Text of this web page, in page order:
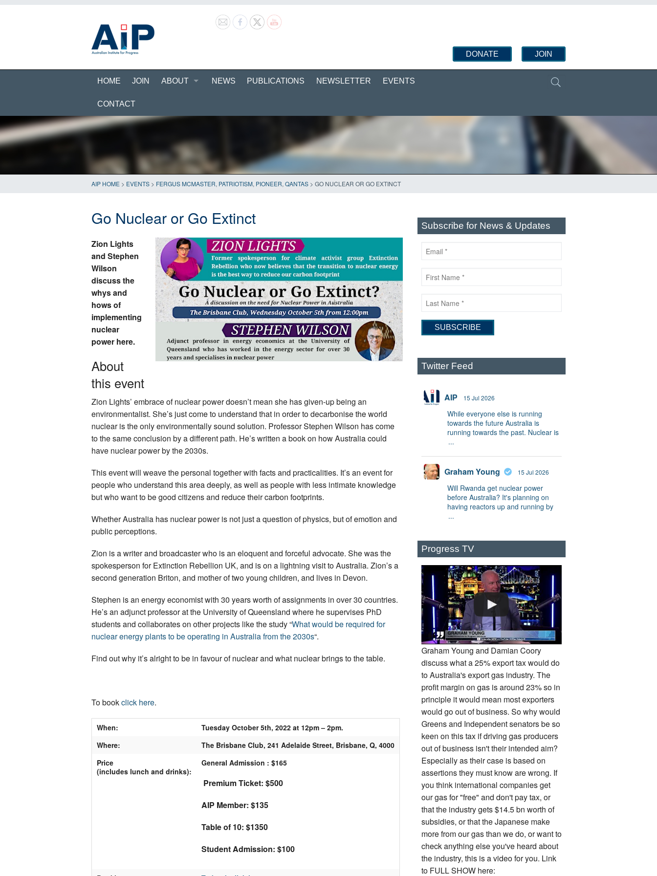
DONATE JOIN
HOME JOIN ABOUT NEWS PUBLICATIONS NEWSLETTER EVENTS
CONTACT
AIP HOME > EVENTS > FERGUS MCMASTER, PATRIOTISM, PIONEER, QANTAS > GO NUCLEAR OR GO EXTINCT
Go Nuclear or Go Extinct
Zion Lights
and Stephen
Wilson
discuss the
whys and
hows of
implementing
nuclear
power here.
About
this event
Zion Lights’ embrace of nuclear power doesn’t mean she has given-up being an
environmentalist. She’s just come to understand that in order to decarbonise the world
nuclear is the only environmentally sound solution. Professor Stephen Wilson has come
to the same conclusion by a different path. He’s written a book on how Australia could
have nuclear power by the 2030s.
This event will weave the personal together with facts and practicalities. It’s an event for
people who understand this area deeply, as well as people with less intimate knowledge
but who want to be good citizens and reduce their carbon footprints.
Whether Australia has nuclear power is not just a question of physics, but of emotion and
public perceptions.
Zion is a writer and broadcaster who is an eloquent and forceful advocate. She was the
spokesperson for Extinction Rebellion UK, and is on a lightning visit to Australia. Zion’s a
second generation Briton, and mother of two young children, and lives in Devon.
Stephen is an energy economist with 30 years worth of assignments in over 30 countries.
He’s an adjunct professor at the University of Queensland where he supervises PhD
students and collaborates on other projects like the study “What would be required for
nuclear energy plants to be operating in Australia from the 2030s“.
Find out why it’s alright to be in favour of nuclear and what nuclear brings to the table.
To bookclick here.
When:
Tuesday October 5th, 2022 at 12pm – 2pm.
Where:
The Brisbane Club, 241 Adelaide Street, Brisbane, Q, 4000
Price
(includes lunch and drinks):
General Admission : $165
Premium Ticket: $500
AIP Member: $135
Table of 10: $1350
Student Admission: $100
Subscribe for News & Updates
Twitter Feed
AIP 15 Jul 2026
While everyone else is running
towards the future Australia is
running towards the past. Nuclear is
...
Graham Young 15 Jul 2026
Will Rwanda get nuclear power
before Australia? It's planning on
having reactors up and running by
...
Progress TV
Graham Young and Damian Coory
discuss what a 25% export tax would do
to Australia's export gas industry. The
profit margin on gas is around 23% so in
principle it would mean most exporters
would go out of business. So why would
Greens and Independent senators be so
keen on this tax if driving gas producers
out of business isn't their intended aim?
Especially as their case is based on
assertions they must know are wrong. If
you think international companies get
our gas for "free" and don't pay tax, or
that the industry gets $14.5 bn worth of
subsidies, or that the Japanese make
more from our gas than we do, or want to
check anything else you've heard about
the industry, this is a video for you. Link
to FULL SHOW here: